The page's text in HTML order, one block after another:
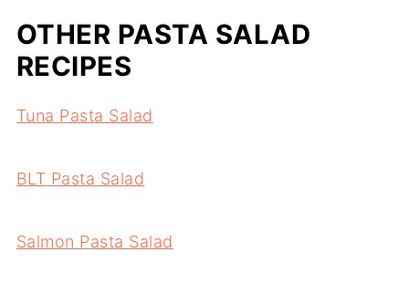
OTHER PASTA SALAD
RECIPES
Tuna Pasta Salad
BLT Pasta Salad
Salmon Pasta Salad